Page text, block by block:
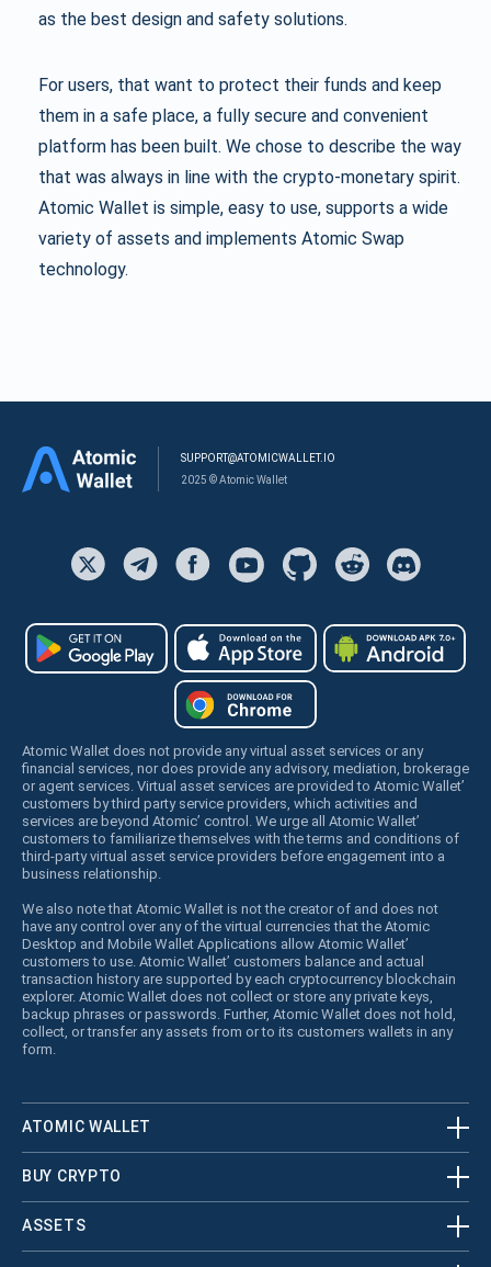
as the best design and safety solutions.
For users, that want to protect their funds and keep
them in a safe place, a fully secure and convenient
platform has been built. We chose to describe the way
that was always in line with the crypto-monetary spirit.
Atomic Wallet is simple, easy to use, supports a wide
variety of assets and implements Atomic Swap
technology.
SUPPORT@ATOMICWALLET.IO
2025 © Atomic Wallet
Atomic Wallet does not provide any virtual asset services or any
financial services, nor does provide any advisory, mediation, brokerage
or agent services. Virtual asset services are provided to Atomic Wallet’
customers by third party service providers, which activities and
services are beyond Atomic’ control. We urge all Atomic Wallet’
customers to familiarize themselves with the terms and conditions of
third-party virtual asset service providers before engagement into a
business relationship.
We also note that Atomic Wallet is not the creator of and does not
have any control over any of the virtual currencies that the Atomic
Desktop and Mobile Wallet Applications allow Atomic Wallet’
customers to use. Atomic Wallet’ customers balance and actual
transaction history are supported by each cryptocurrency blockchain
explorer. Atomic Wallet does not collect or store any private keys,
backup phrases or passwords. Further, Atomic Wallet does not hold,
collect, or transfer any assets from or to its customers wallets in any
form.
ATOMIC WALLET
BUY CRYPTO
ASSETS